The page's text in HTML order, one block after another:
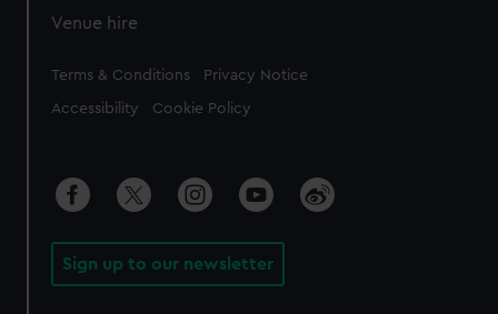
Venue hire
Legal
Terms & Conditions Privacy Notice
Accessibility Cookie Policy
Sign up to our newsletter